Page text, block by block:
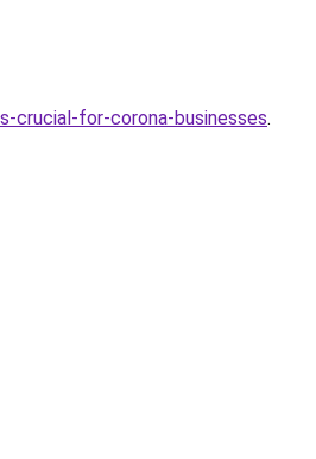
crucial-for-corona-businesses.